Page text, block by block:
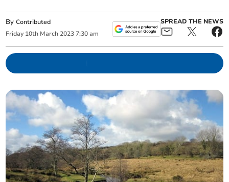
ByContributed
Friday 10th March 2023 7:30 am
SPREAD THE NEWS